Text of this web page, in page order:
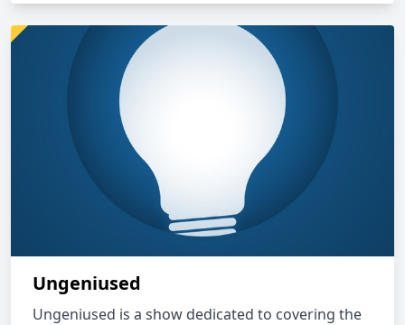
Ungeniused
Ungeniused is a show dedicated to covering the